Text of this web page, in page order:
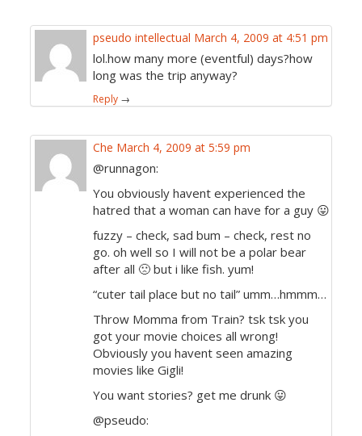
pseudo intellectual March 4, 2009 at 4:51 pm
lol.how many more (eventful) days?how
long was the trip anyway?
Reply →
Che March 4, 2009 at 5:59 pm
@runnagon:
You obviously havent experienced the
hatred that a woman can have for a guy 😛
fuzzy – check, sad bum – check, rest no
go. oh well so I will not be a polar bear
after all 🙁 but i like fish. yum!
“cuter tail place but no tail” umm…hmmm…
Throw Momma from Train? tsk tsk you
got your movie choices all wrong!
Obviously you havent seen amazing
movies like Gigli!
You want stories? get me drunk 😛
@pseudo: